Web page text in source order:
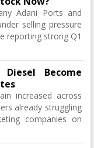
Adani Ports and
selling pressure
reporting strong Q1
Become
increased across
already struggling
companies on